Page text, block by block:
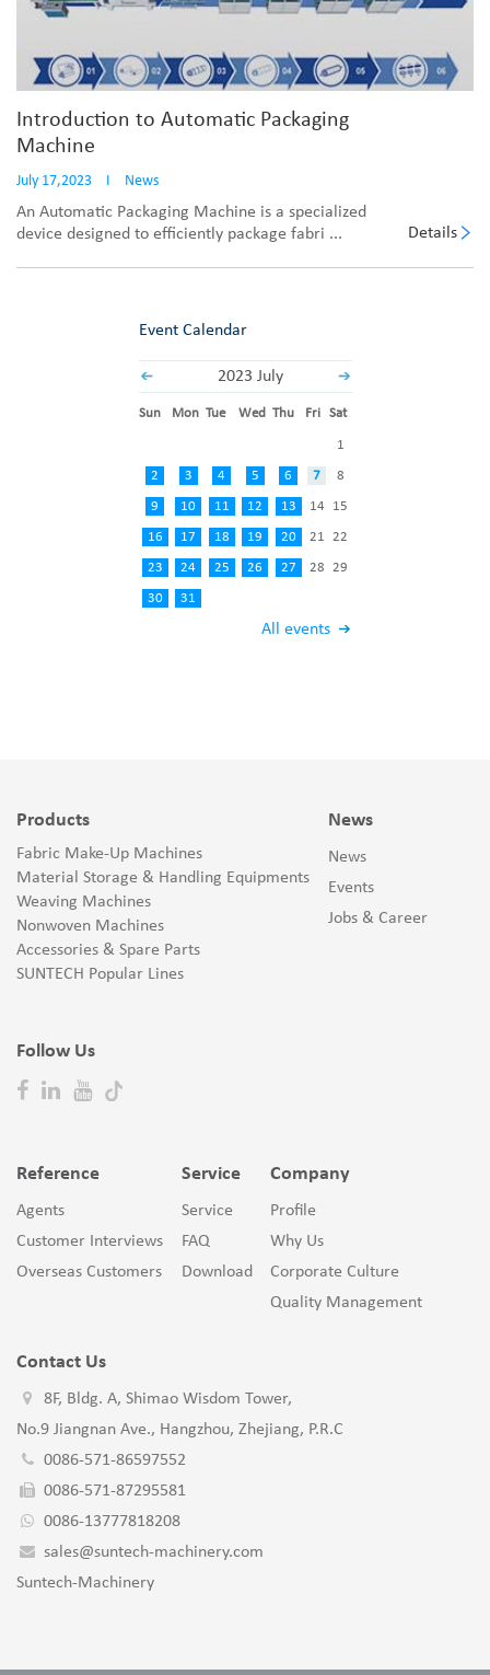
Introduction to Automatic Packaging
Machine
July 17,2023 I News
An Automatic Packaging Machine is a specialized
device designed to efficiently package fabri ...
Details
Event Calendar
2023 July
All events
Sun Mon Tue Wed Thu Fri Sat
1
2 3 4 5 6 7 8
9 10 11 12 13 14 15
16 17 18 19 20 21 22
23 24 25 26 27 28 29
30 31
Products
Fabric Make-Up Machines
Material Storage & Handling Equipments
Weaving Machines
Nonwoven Machines
Accessories & Spare Parts
SUNTECH Popular Lines
Follow Us
News
News
Events
Jobs & Career
Reference
Agents
Customer Interviews
Overseas Customers
Service
Service
FAQ
Download
Company
Profile
Why Us
Corporate Culture
Quality Management
Contact Us
8F, Bldg. A, Shimao Wisdom Tower,
No.9 Jiangnan Ave., Hangzhou, Zhejiang, P.R.C
0086-571-86597552
0086-571-87295581
0086-13777818208
sales@suntech-machinery.com
Suntech-Machinery